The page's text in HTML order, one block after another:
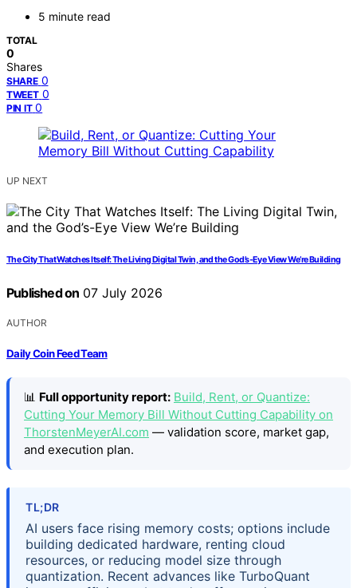
5 minute read
TOTAL
0
Shares
SHARE 0
TWEET 0
PIN IT 0
UP NEXT
The City That Watches Itself: The Living Digital Twin, and the God’s-Eye View We’re Building
Published on 07 July 2026
AUTHOR
Daily Coin Feed Team
📊 Full opportunity report: Build, Rent, or Quantize:
Cutting Your Memory Bill Without Cutting Capability on
ThorstenMeyerAI.com — validation score, market gap,
and execution plan.
TL;DR
AI users face rising memory costs; options include
building dedicated hardware, renting cloud
resources, or reducing model size through
quantization. Recent advances like TurboQuant